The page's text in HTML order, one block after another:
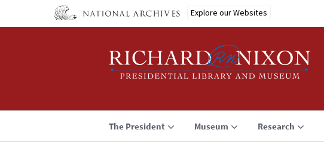
Explore our Websites
The President Museum Research